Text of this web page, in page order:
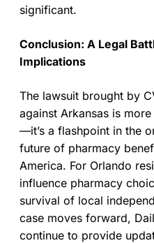
significant.
Conclusion: A Legal
Implications
The lawsuit brought by
against Arkansas is
—it’s a flashpoint in the
future of pharmacy
America. For Orlando
influence pharmacy
survival of local
case moves forward,
continue to provide